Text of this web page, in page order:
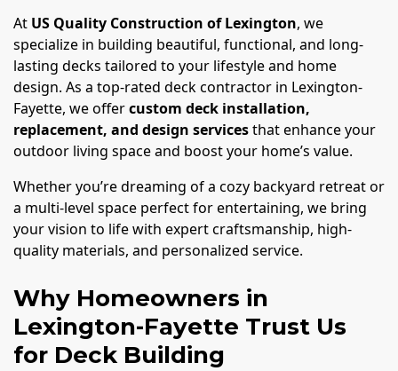
At US Quality Construction of Lexington, we
specialize in building beautiful, functional, and long-
lasting decks tailored to your lifestyle and home
design. As a top-rated deck contractor in Lexington-
Fayette, we offercustom deck installation,
replacement, and design servicesthat enhance your
outdoor living space and boost your home’s value.
Whether you’re dreaming of a cozy backyard retreat or
a multi-level space perfect for entertaining, we bring
your vision to life with expert craftsmanship, high-
quality materials, and personalized service.
Why Homeowners in
Lexington-Fayette Trust Us
for Deck Building